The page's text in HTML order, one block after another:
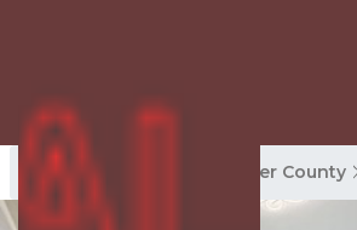
Shkoder Rentals Shkoder County